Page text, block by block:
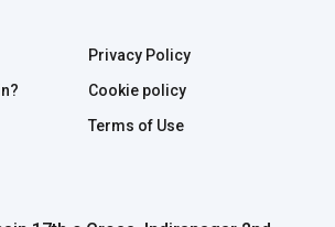
Privacy Policy
Cookie policy
Terms of Use